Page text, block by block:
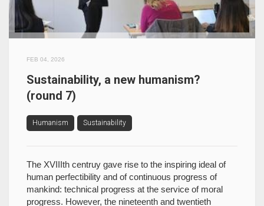
FEB 04, 2026
Sustainability, a new humanism?
(round 7)
Humanism Sustainability
The XVIIIth centruy gave rise to the inspiring ideal of
human perfectibility and of continuous progress of
mankind: technical progress at the service of moral
progress. However, the nineteenth and twentieth